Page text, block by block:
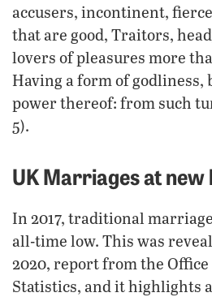
accusers, incontinent,
that are good, Traitors,
lovers of pleasures more
Having a form of godliness,
power thereof: from such
5).
UK Marriages at new
In 2017, traditional
all-time low. This was
2020, report from the
Statistics, and it highlights